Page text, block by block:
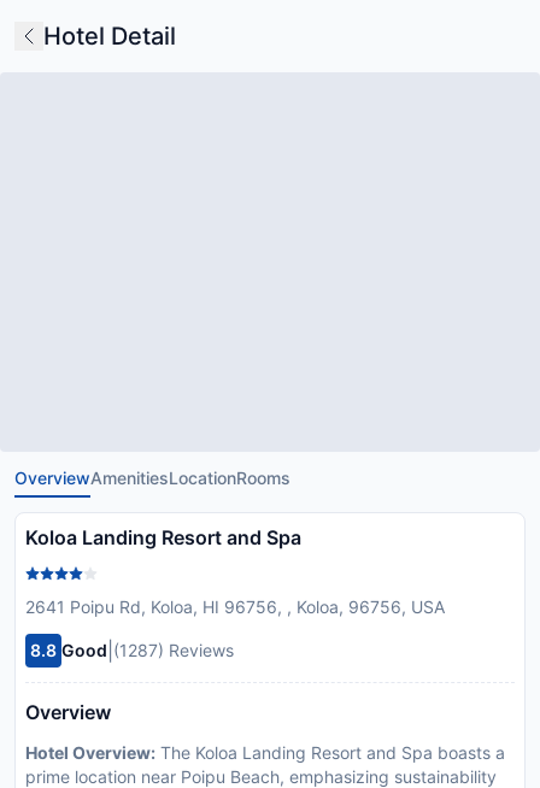
Hotel Detail
OverviewAmenitiesLocationRooms
Koloa Landing Resort and Spa
2641 Poipu Rd, Koloa, HI 96756, , Koloa, 96756, USA
8.8 Good (1287) Reviews
Overview
Hotel Overview: The Koloa Landing Resort and Spa boasts a
prime location near Poipu Beach, emphasizing sustainability